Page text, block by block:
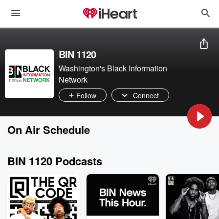
BIN 1120
Washington's Black Information
Network
Follow Connect
On Air Schedule
BIN 1120 Podcasts